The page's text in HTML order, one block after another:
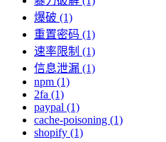
爆破 (1)
重置密码 (1)
速率限制 (1)
信息泄漏 (1)
npm (1)
2fa (1)
paypal (1)
cache-poisoning (1)
shopify (1)